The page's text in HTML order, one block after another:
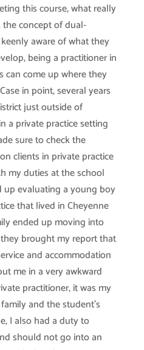
this course, what really
concept of dual-
aware of what they
being a practitioner in
can come up where they
in point, several years
just outside of
a private practice setting
sure to check the
clients in private practice
my duties at the school
up evaluating a young boy
that lived in Cheyenne
ended up moving into
brought my report that
and accommodation
me in a very awkward
practitioner, it was my
and the student’s
I also had a duty to
should not go into an